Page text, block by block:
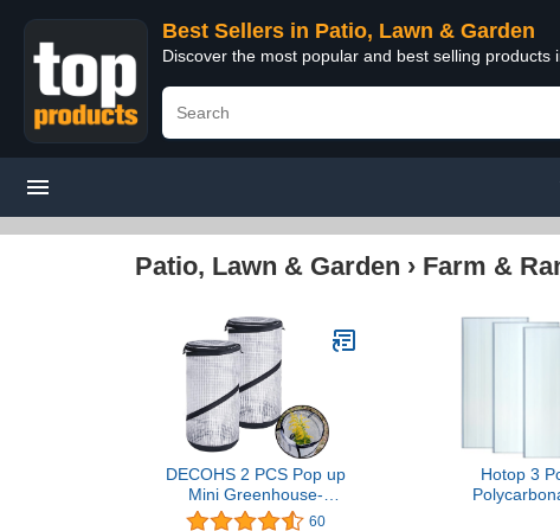
Best Sellers in Patio, Lawn & Garden
Discover the most popular and best selling
Patio, Lawn & Garden › Farm &
DECOHS 2 PCS Pop up
Mini Greenhouse-
23.4x11.6 Inch PVC
60
Hotop 3